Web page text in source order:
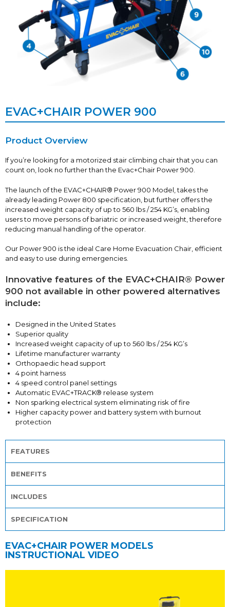
EVAC+CHAIR POWER 900
Product Overview
If you’re looking for a motorized stair climbing chair that you can
count on, look no further than the Evac+Chair Power 900.
The launch of the EVAC+CHAIR® Power 900 Model, takes the
already leading Power 800 specification, but further offers the
increased weight capacity of up to 560 lbs / 254 KG’s, enabling
users to move persons of bariatric or increased weight, therefore
reducing manual handling of the operator.
Our Power 900 is the ideal Care Home Evacuation Chair, efficient
and easy to use during emergencies.
Innovative features of the EVAC+CHAIR® Power
900 not available in other powered alternatives
include:
Designed in the United States
Superior quality
Increased weight capacity of up to 560 lbs / 254 KG’s
Lifetime manufacturer warranty
Orthopaedic head support
4 point harness
4 speed control panel settings
Automatic EVAC+TRACK® release system
Non sparking electrical system eliminating risk of fire
Higher capacity power and battery system with burnout
protection
FEATURES
BENEFITS
INCLUDES
SPECIFICATION
EVAC+CHAIR POWER MODELS
INSTRUCTIONAL VIDEO